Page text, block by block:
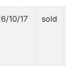
10/17 sold